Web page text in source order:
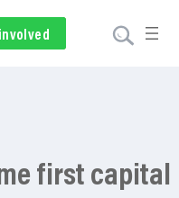
first capital